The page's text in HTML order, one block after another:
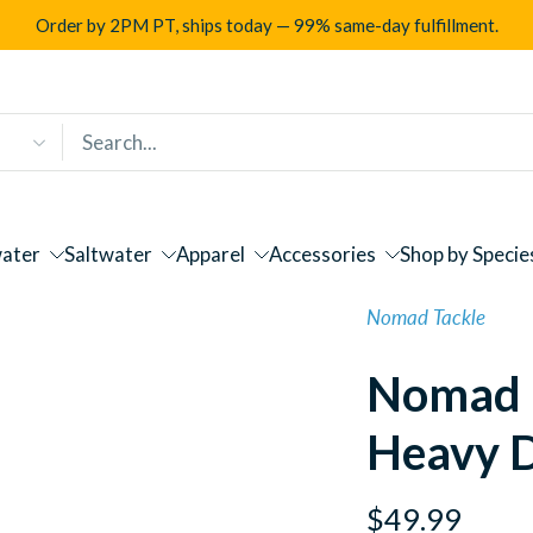
Order by 2PM PT, ships today — 99% same-day fulfillment.
Saltwater Apparel Accessories Shop by
Nomad Tackle
Heavy
$49.99